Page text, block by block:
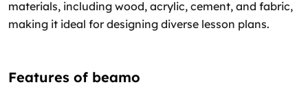
materials, including wood, acrylic, cement, and fabric,
making it ideal for designing diverse lesson plans.
Features of beamo